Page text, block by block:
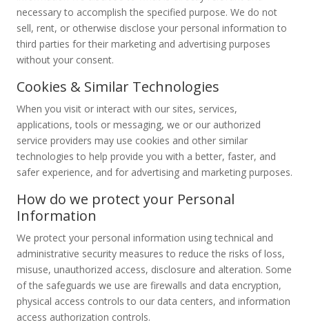
necessary to accomplish the specified purpose. We do not
sell, rent, or otherwise disclose your personal information to
third parties for their marketing and advertising purposes
without your consent.
Cookies & Similar Technologies
When you visit or interact with our sites, services,
applications, tools or messaging, we or our authorized
service providers may use cookies and other similar
technologies to help provide you with a better, faster, and
safer experience, and for advertising and marketing purposes.
How do we protect your Personal
Information
We protect your personal information using technical and
administrative security measures to reduce the risks of loss,
misuse, unauthorized access, disclosure and alteration. Some
of the safeguards we use are firewalls and data encryption,
physical access controls to our data centers, and information
access authorization controls.